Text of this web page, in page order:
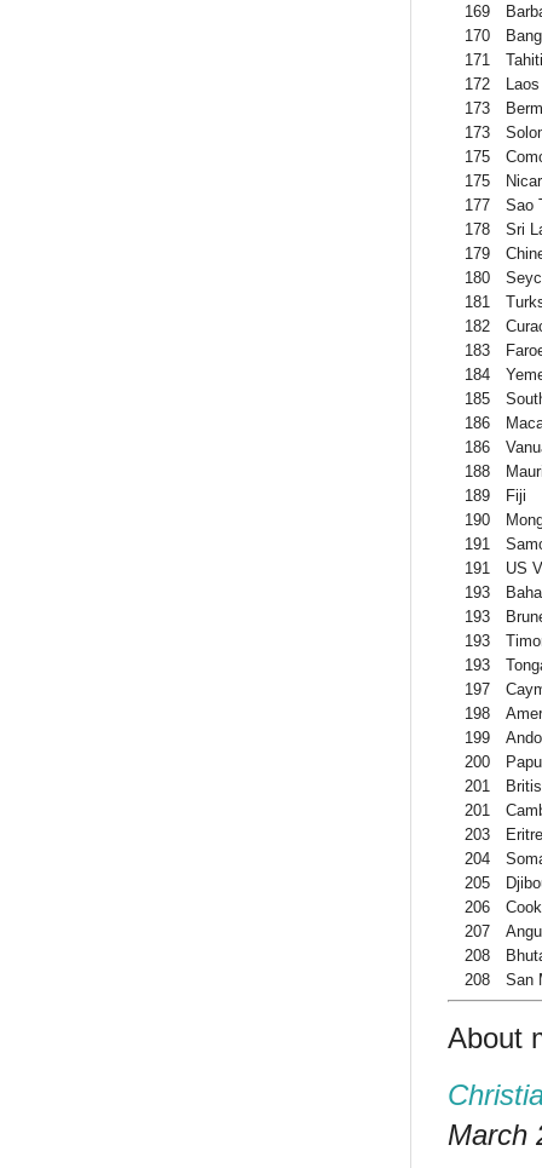
169
170
171
Tahiti
172
Laos
173
173
175
175
177
Sao
178
Sri
179
180
181
182
183
184
185
186
186
188
189
Fiji
190
191
191
US
193
193
193
193
197
198
199
200
201
201
203
204
205
206
207
208
208
San
About
March